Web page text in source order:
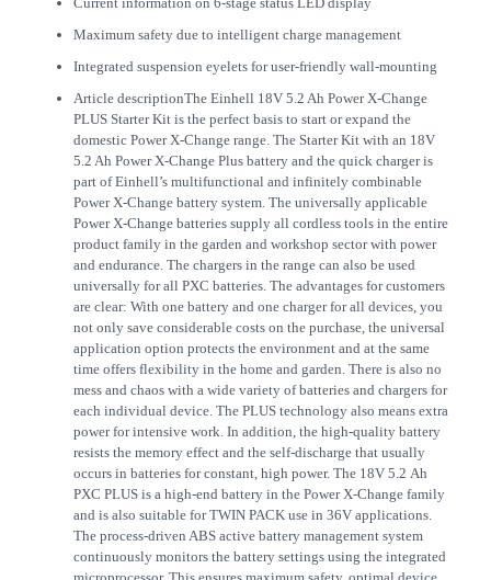
Maximum safety due to intelligent charge management
Integrated suspension eyelets for user-friendly wall-mounting
Article descriptionThe Einhell 18V 5.2 Ah Power X-Change
PLUS Starter Kit is the perfect basis to start or expand the
domestic Power X-Change range. The Starter Kit with an 18V
5.2 Ah Power X-Change Plus battery and the quick charger is
part of Einhell’s multifunctional and infinitely combinable
Power X-Change battery system. The universally applicable
Power X-Change batteries supply all cordless tools in the entire
product family in the garden and workshop sector with power
and endurance. The chargers in the range can also be used
universally for all PXC batteries. The advantages for customers
are clear: With one battery and one charger for all devices, you
not only save considerable costs on the purchase, the universal
application option protects the environment and at the same
time offers flexibility in the home and garden. There is also no
mess and chaos with a wide variety of batteries and chargers for
each individual device. The PLUS technology also means extra
power for intensive work. In addition, the high-quality battery
resists the memory effect and the self-discharge that usually
occurs in batteries for constant, high power. The 18V 5.2 Ah
PXC PLUS is a high-end battery in the Power X-Change family
and is also suitable for TWIN PACK use in 36V applications.
The process-driven ABS active battery management system
continuously monitors the battery settings using the integrated